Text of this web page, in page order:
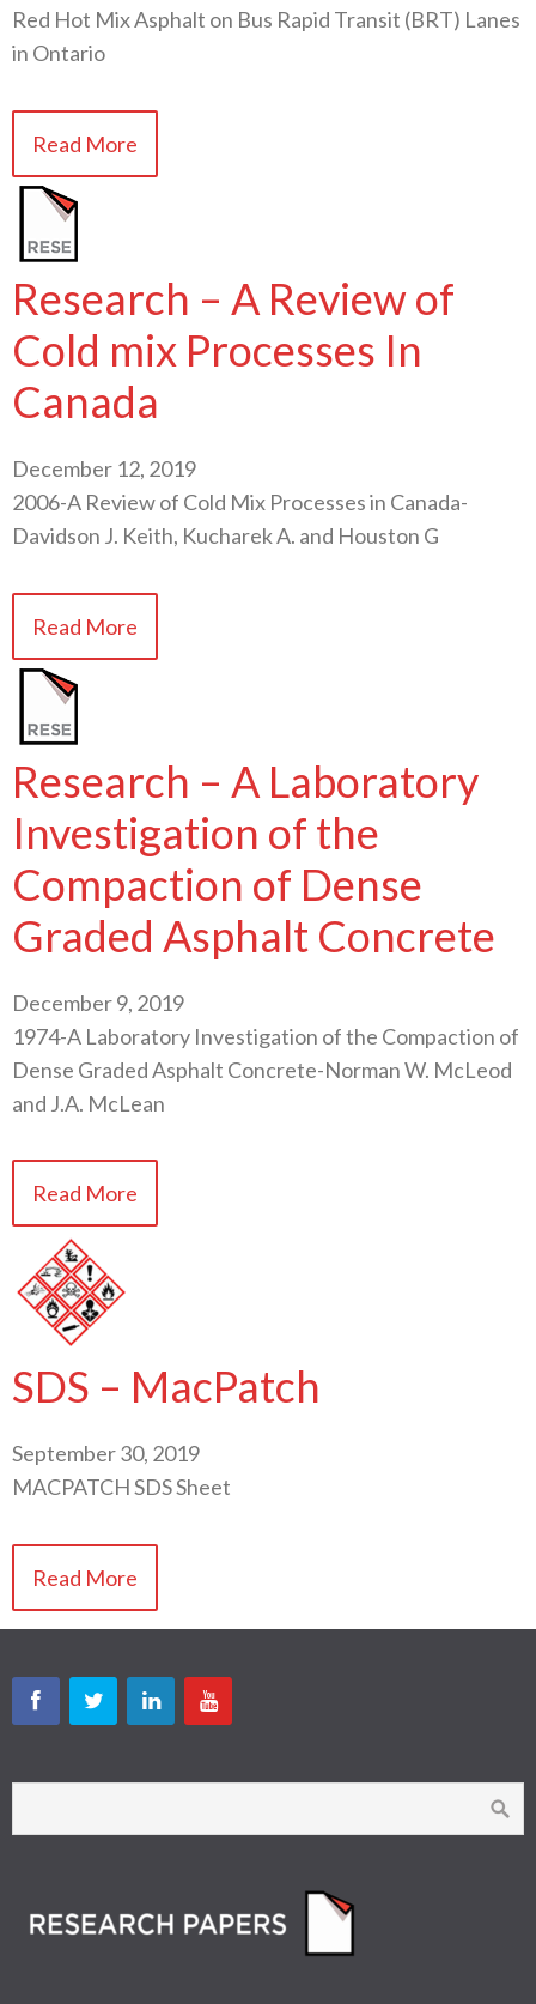
Red Hot Mix Asphalt on Bus Rapid Transit (BRT) Lanes
in Ontario
Read More
Research – A Review of
Cold mix Processes In
Canada
December 12, 2019
2006-A Review of Cold Mix Processes in Canada-
Davidson J. Keith, Kucharek A. and Houston G
Read More
Research – A Laboratory
Investigation of the
Compaction of Dense
Graded Asphalt Concrete
December 9, 2019
1974-A Laboratory Investigation of the Compaction of
Dense Graded Asphalt Concrete-Norman W. McLeod
and J.A. McLean
Read More
SDS – MacPatch
September 30, 2019
MACPATCH SDS Sheet
Read More